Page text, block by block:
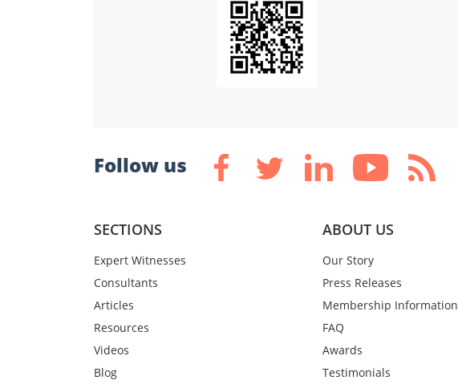
Follow us
SECTIONS
Expert Witnesses
Consultants
Articles
Resources
Videos
Blog
ABOUT US
Our Story
Press Releases
Membership Information
FAQ
Awards
Testimonials